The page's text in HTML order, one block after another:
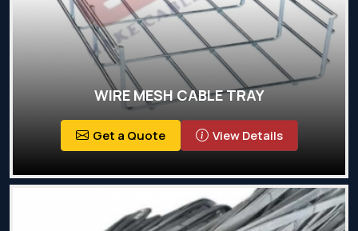
WIRE MESH CABLE TRAY
Get a Quote View Details